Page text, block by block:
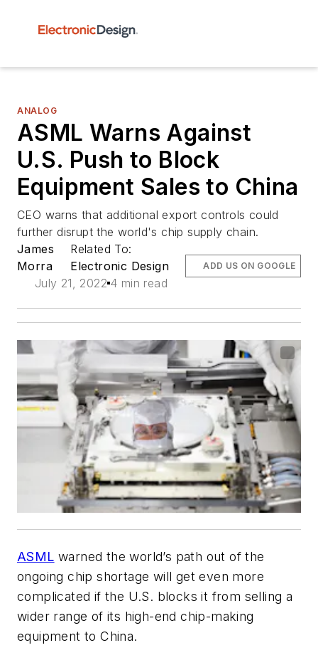
ANALOG
ASML Warns Against
U.S. Push to Block
Equipment Sales to China
CEO warns that additional export controls could
further disrupt the world's chip supply chain.
James
Morra
Related To:
Electronic Design
July 21, 2022 4 min read
ADD US ON GOOGLE
ASML warned the world’s path out of the
ongoing chip shortage will get even more
complicated if the U.S. blocks it from selling a
wider range of its high-end chip-making
equipment to China.